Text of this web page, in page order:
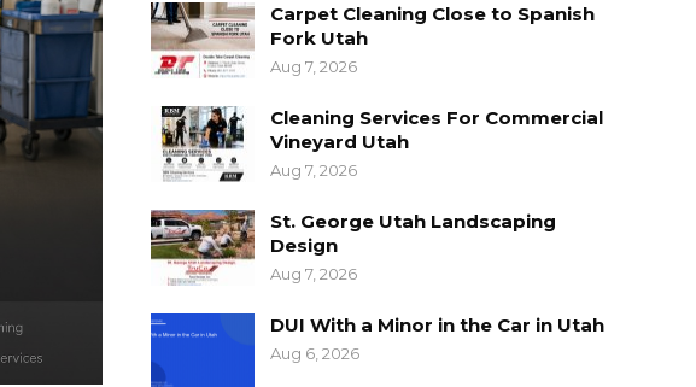
Carpet Cleaning Close to Spanish
Fork Utah
Aug 7, 2026
Cleaning Services For Commercial
Vineyard Utah
Aug 7, 2026
St. George Utah Landscaping
Design
Aug 7, 2026
DUI With a Minor in the Car in Utah
Aug 6, 2026